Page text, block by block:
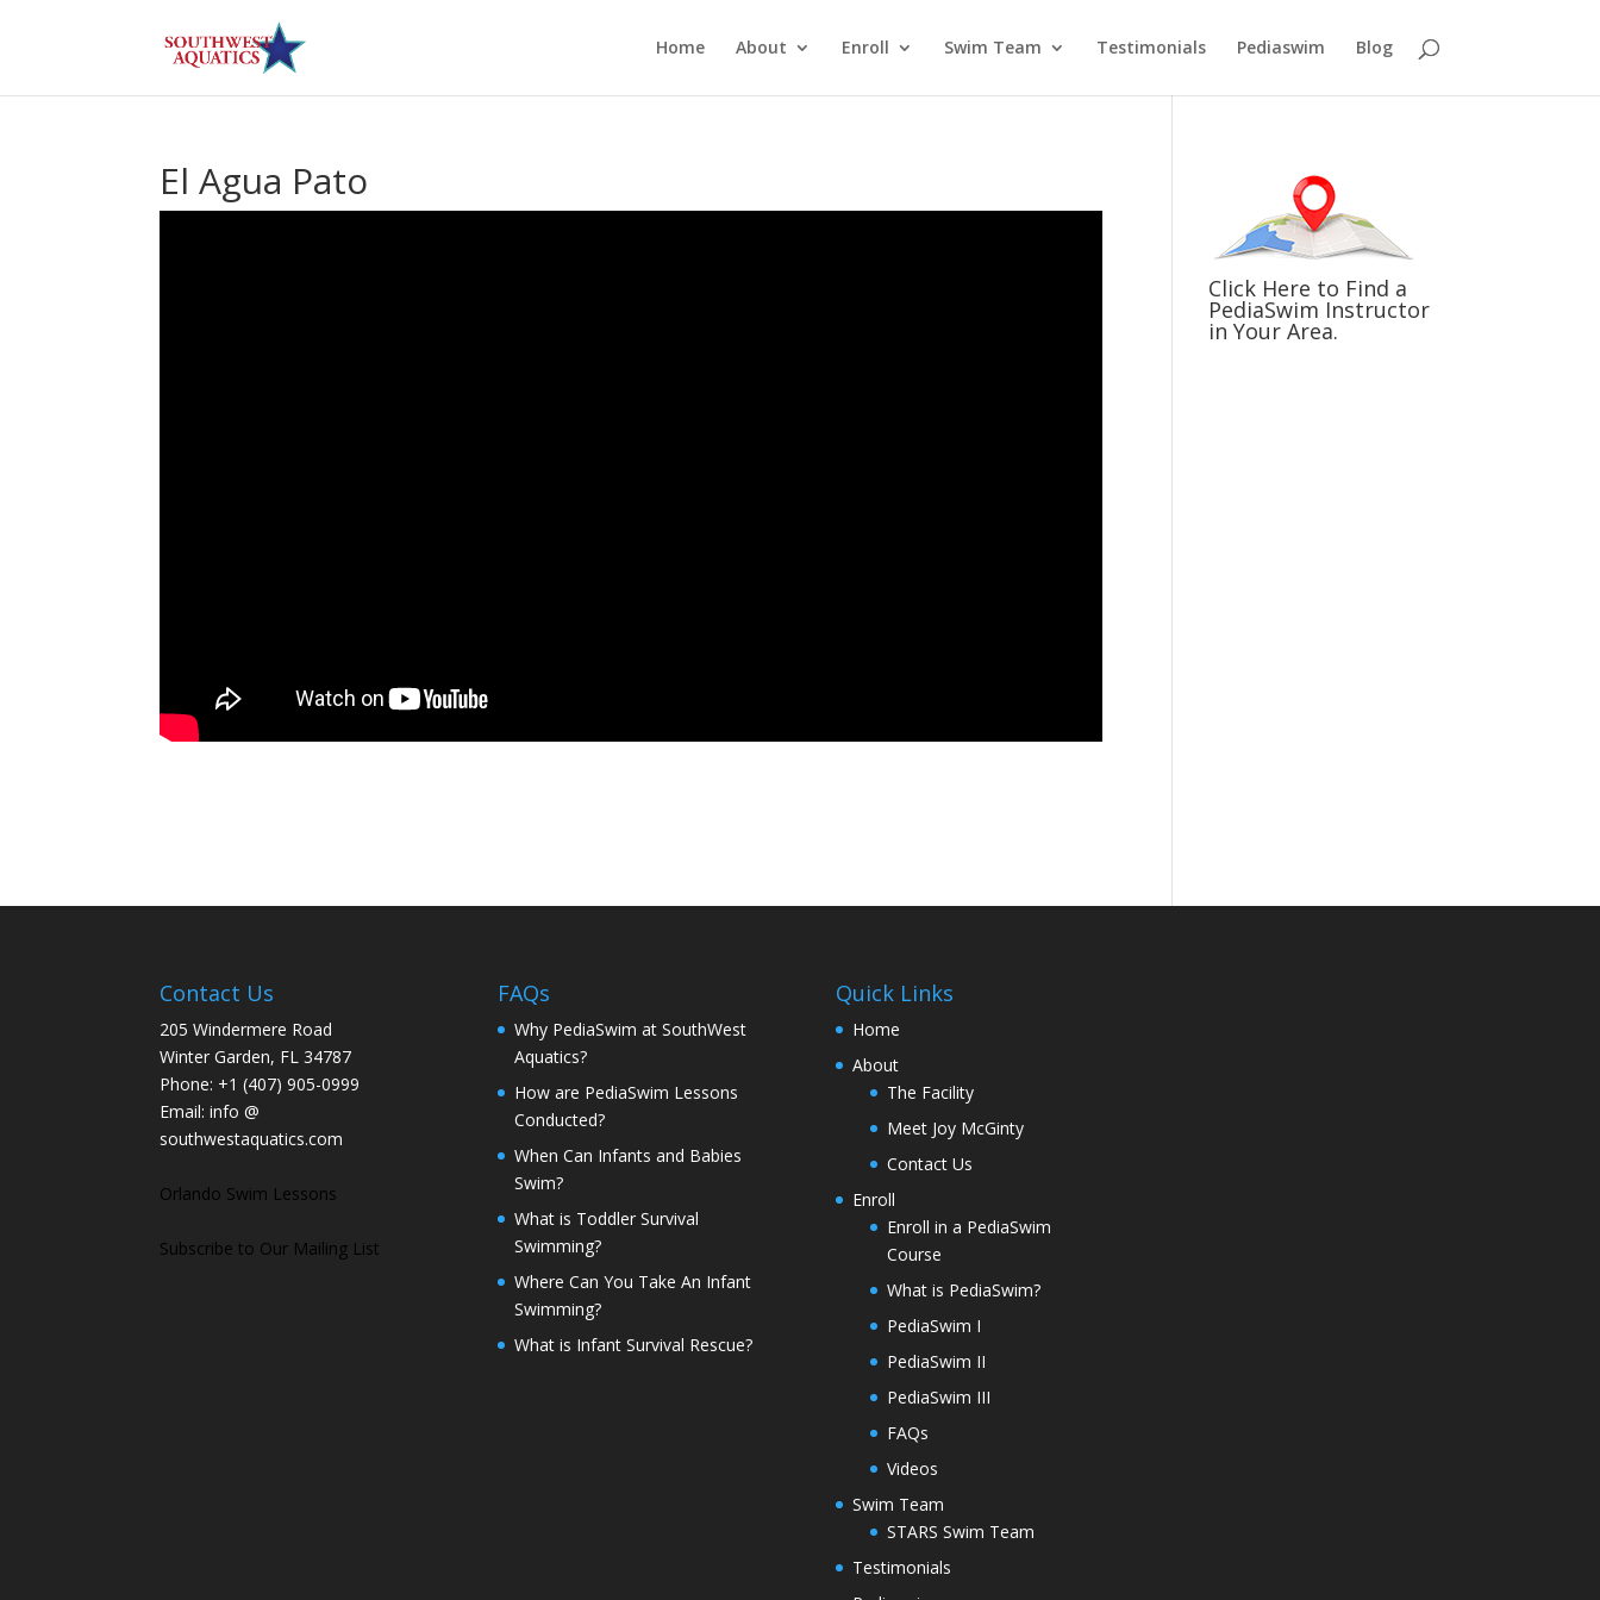
Home About Enroll Swim Team Testimonials Pediaswim Blog
El Agua Pato
Click Here to Find a
PediaSwim Instructor
in Your Area.
Contact Us
205 Windermere Road
Winter Garden, FL 34787
Phone: +1 (407) 905-0999
Email:info @
southwestaquatics.com
Orlando Swim Lessons
Subscribe to Our Mailing List
FAQs
Why PediaSwim at SouthWest
Aquatics?
How are PediaSwim Lessons
Conducted?
When Can Infants and Babies
Swim?
What is Toddler Survival
Swimming?
Where Can You Take An Infant
Swimming?
What is Infant Survival Rescue?
Quick Links
Home
About
The Facility
Meet Joy McGinty
Contact Us
Enroll
Enroll in a PediaSwim
Course
What is PediaSwim?
PediaSwim I
PediaSwim II
PediaSwim III
FAQs
Videos
Swim Team
STARS Swim Team
Testimonials